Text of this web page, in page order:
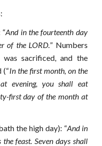
“And in the fourteenth day
of the LORD.” Numbers
sacrificed, and the
(“In the first month, on the
evening, you shall eat
first day of the month at
the high day): “And in
feast. Seven days shall